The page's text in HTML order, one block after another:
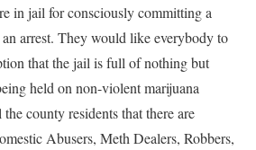
in jail for consciously committing a
arrest. They would like everybody to
that the jail is full of nothing but
held on non-violent marijuana
county residents that there are
Abusers, Meth Dealers, Robbers,